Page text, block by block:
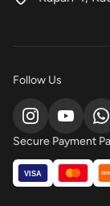
Follow Us
Secure Payment
VISA